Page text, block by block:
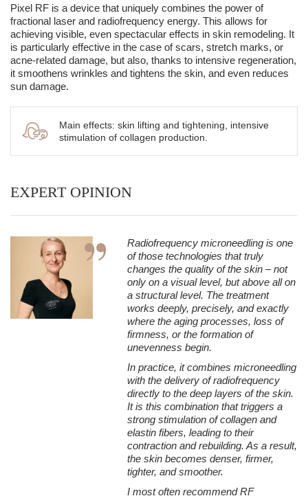
One of the most important processes occurring after the
treatment is neocollagenesis, meaning the production of new
collagen.
Newly synthesized fibers gradually replace collagen damaged
by aging, UV radiation, and environmental factors. As a result,
this leads to:
→ an increase in skin density,
→ increased resistance to the effects of gravity,
→ improvement in tightness and firmness,
→ shallowing of scars,
→ improvement of overall skin quality.
This process lasts up to several months, which is why the
results of the treatment appear gradually and become
increasingly visible over time.
Collagen remodeling – organizing the skin structure
The production of new collagen fibers is only the first stage of
regeneration. The next is collagen remodeling, which is the
rebuilding of the entire network of support fibers.
Newly formed collagen gradually matures, undergoes
→ more strongly cross-linked,
→ more resistant to stretching.
That is precisely why after several months the skin not only
looks younger, but actually regains its strength and elasticity.
patients.
Pixel RF is a device that uniquely combines the power of
fractional laser and radiofrequency energy. This allows for
achieving visible, even spectacular effects in skin remodeling. It
is particularly effective in the case of scars, stretch marks, or
acne-related damage, but also, thanks to intensive regeneration,
it smoothens wrinkles and tightens the skin, and even reduces
sun damage.
Main effects: skin lifting and tightening, intensive
stimulation of collagen production.
EXPERT OPINION
Radiofrequency microneedling is one
of those technologies that truly
changes the quality of the skin – not
only on a visual level, but above all on
a structural level. The treatment
works deeply, precisely, and exactly
where the aging processes, loss of
firmness, or the formation of
unevenness begin.
In practice, it combines microneedling
with the delivery of radiofrequency
directly to the deep layers of the skin.
It is this combination that triggers a
strong stimulation of collagen and
elastin fibers, leading to their
contraction and rebuilding. As a result,
the skin becomes denser, firmer,
tighter, and smoother.
I most often recommend RF